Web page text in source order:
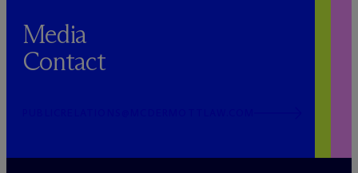
Media
Contact